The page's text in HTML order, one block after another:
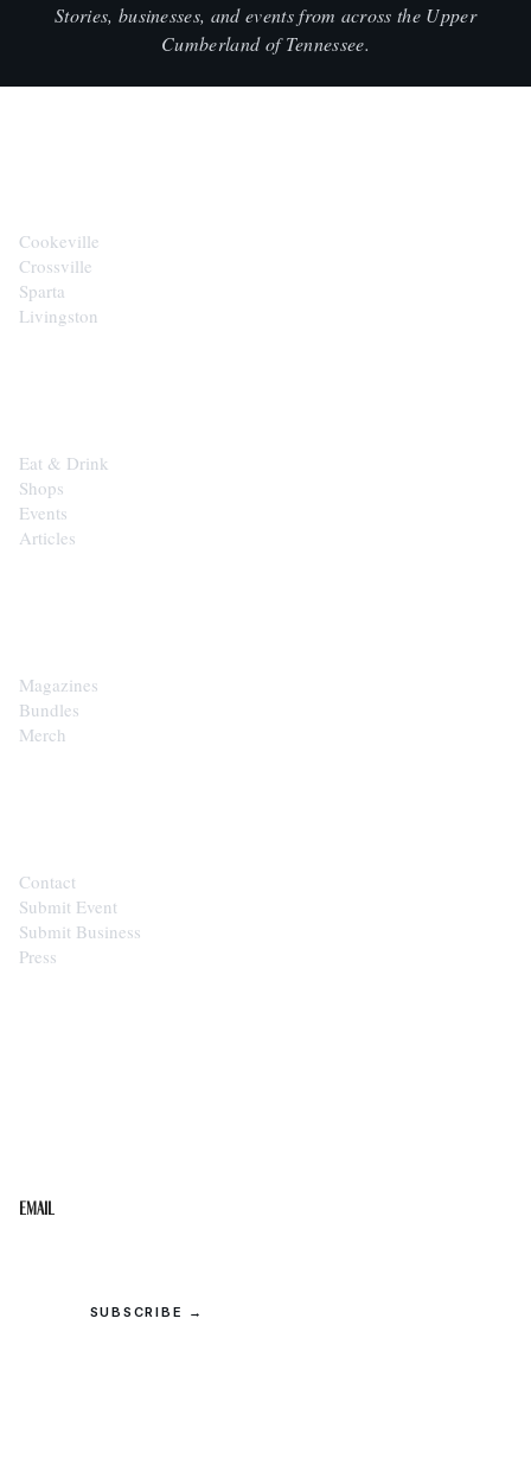
Stories, businesses, and events from across the Upper
Cumberland of Tennessee.
Cookeville
Crossville
Sparta
Livingston
Eat & Drink
Shops
Events
Articles
Magazines
Bundles
Merch
Contact
Submit Event
Submit Business
Press
Email
SUBSCRIBE →